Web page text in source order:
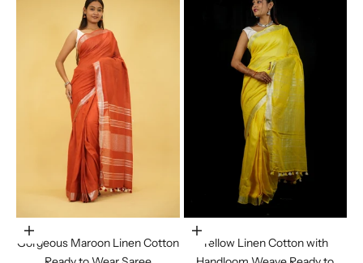
Choose options
Gorgeous Maroon Linen Cotton
Choose options
Yellow Linen Cotton with